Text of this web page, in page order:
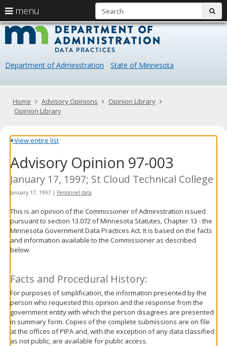
skip
content
Data
Department of Administration State of Minnesota
Primary
navigation
menu
arrow
keys
navigate
Menu
help:
you
navigate
through
using
your
or
tab
key.
Use
the
spacebar
toggle
and
move
sub-
Home Advisory Opinions
Opinion Library
Opinion Library
View entire list
Advisory Opinion 97-003
January 17, 1997; St Cloud Technical College
January 17, 1997 | Personnel data
This is an opinion of the Commissioner of Administration issued
pursuant to section 13.072 of Minnesota Statutes, Chapter 13 - the
Minnesota Government Data Practices Act. It is based on the facts
and information available to the Commissioner as described
below.
Facts and Procedural History:
For purposes of simplification, the information presented by the
person who requested this opinion and the response from the
government entity with which the person disagrees are presented
in summary form. Copies of the complete submissions are on file
at the offices of PIPA and, with the exception of any data classified
as not public, are available for public access.